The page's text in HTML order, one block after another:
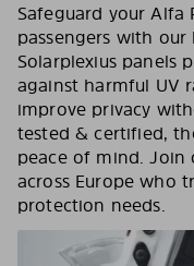
Safeguard your Alfa
passengers with
Solarplexius panels
against harmful UV
improve privacy
tested & certified,
peace of mind.
across Europe who
protection needs.